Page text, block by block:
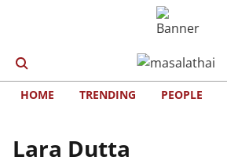
HOME TRENDING PEOPLE
Lara Dutta